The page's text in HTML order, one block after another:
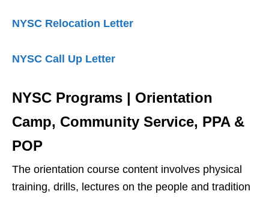
NYSC Relocation Letter
NYSC Call Up Letter
NYSC Programs | Orientation
Camp, Community Service, PPA &
POP
The orientation course content involves physical
training, drills, lectures on the people and tradition